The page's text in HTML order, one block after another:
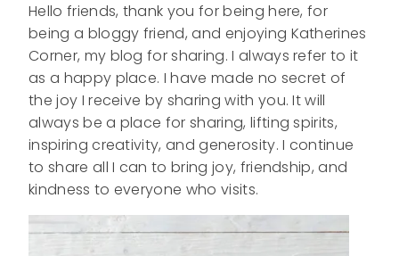
Hello friends, thank you for being here, for
being a bloggy friend, and enjoying Katherines
Corner, my blog for sharing. I always refer to it
as a happy place. I have made no secret of
the joy I receive by sharing with you. It will
always be a place for sharing, lifting spirits,
inspiring creativity, and generosity. I continue
to share all I can to bring joy, friendship, and
kindness to everyone who visits.